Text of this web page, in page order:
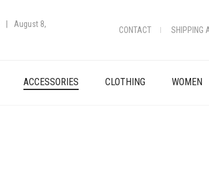
August 8,
CONTACT SHIPPING
ACCESSORIES CLOTHING WOMEN